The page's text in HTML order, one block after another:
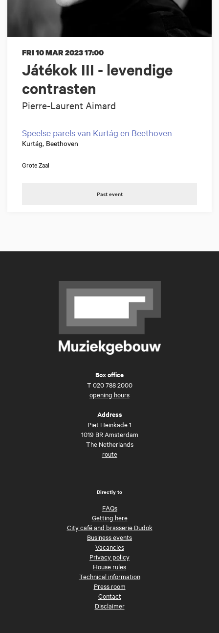
Játékok III - levendige
contrasten
Pierre-Laurent Aimard
FRI 10 MAR 202317:00
Speelse parels van Kurtág en Beethoven
Kurtág, Beethoven
Grote Zaal
Past event
Box office
T 020 788 2000
opening hours
Address
Piet Heinkade 1
1019 BR Amsterdam
The Netherlands
route
Directly to
FAQs
Getting here
City café and brasserie Dudok
Business events
Vacancies
Privacy policy
House rules
Technical information
Press room
Contact
Disclaimer